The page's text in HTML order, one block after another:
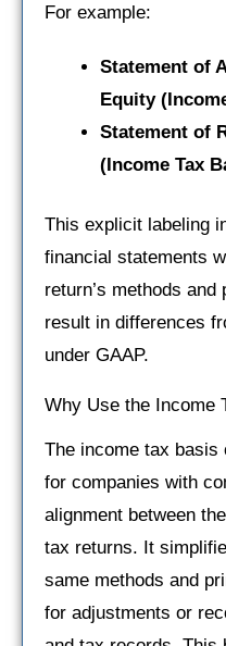
For example:
Statement of
Equity
Statement of
(Income Tax
This explicit labeling
financial statements
return’s methods
result in differences
under GAAP.
Why Use the Income
The income tax basis
for companies with
alignment between
tax returns. It
same methods and
for adjustments or